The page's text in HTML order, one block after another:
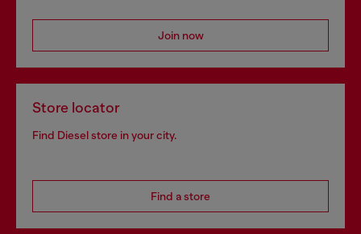
Join now
Store locator
Find Diesel store in your city.
Find a store